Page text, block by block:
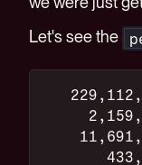
Let's see the